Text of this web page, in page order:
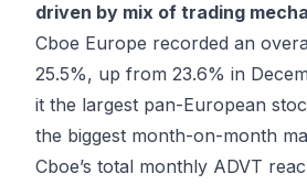
driven by mix of trading
Cboe Europe recorded an
25.5%, up from 23.6% in
it the largest pan-European
the biggest month-on-month
Cboe’s total monthly ADVT